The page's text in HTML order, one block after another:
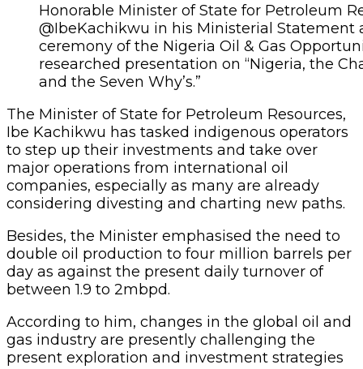
Honorable Minister of State for Petroleum
@IbeKachikwu in his Ministerial Statement
ceremony of the Nigeria Oil & Gas
researched presentation on “Nigeria, the
and the Seven Why’s.”
The Minister of State for Petroleum Resources,
Ibe Kachikwu has tasked indigenous operators
to step up their investments and take over
major operations from international oil
companies, especially as many are already
considering divesting and charting new paths.
Besides, the Minister emphasised the need to
double oil production to four million barrels per
day as against the present daily turnover of
between 1.9 to 2mbpd.
According to him, changes in the global oil and
gas industry are presently challenging the
present exploration and investment strategies